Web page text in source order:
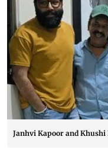
Janhvi Kapoor and